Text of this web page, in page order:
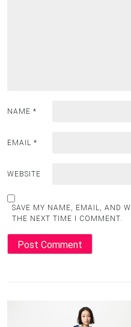
NAME *
EMAIL *
WEBSITE
SAVE MY NAME, EMAIL, AND
THE NEXT TIME I COMMENT.